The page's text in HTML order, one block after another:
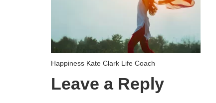
Happiness Kate Clark Life Coach
Leave a Reply